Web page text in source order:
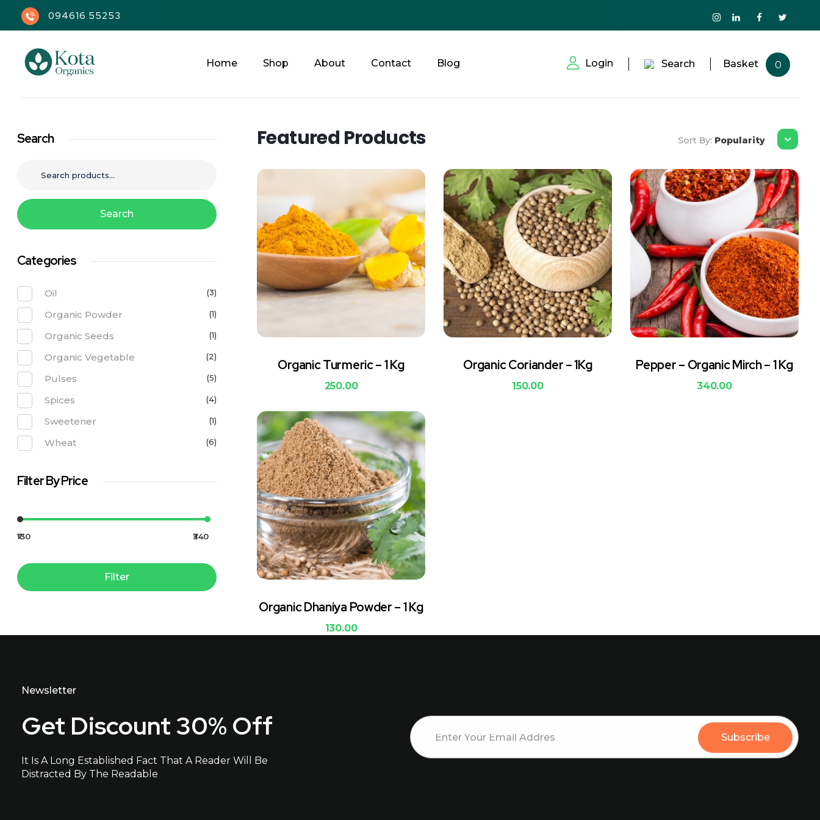
094616 55253
Home Shop About Contact Blog Login Search 0
Basket
Featured Products Sort By: Popularity
Organic Turmeric – 1 Kg
250.00
Organic Coriander – 1Kg
150.00
Pepper – Organic Mirch – 1 Kg
340.00
Organic Dhaniya Powder – 1 Kg
130.00
Search
Search
Categories
Oil (3)
Organic Powder (1)
Organic Seeds (1)
Organic Vegetable (2)
Pulses (5)
Spices (4)
Sweetener (1)
Wheat (6)
Filter By Price
₹130 ₹340
Filter
Newsletter
Get Discount 30% Off
It Is A Long Established Fact That A Reader Will Be
Distracted By The Readable